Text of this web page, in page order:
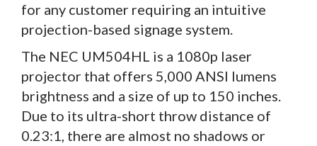
for any customer requiring an intuitive
projection-based signage system.
The NEC UM504HL is a 1080p laser
projector that offers 5,000 ANSI lumens
brightness and a size of up to 150 inches.
Due to its ultra-short throw distance of
0.23:1, there are almost no shadows or